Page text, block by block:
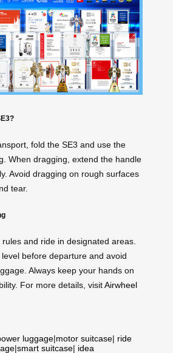
fold the SE3 and use the
When dragging, extend the handle
Avoid dragging on rough surfaces
tear.
and ride in designated areas.
before departure and avoid
Always keep your hands on
For more details, visitAirwheel
luggage|motor suitcase| ride
|smart suitcase| idea